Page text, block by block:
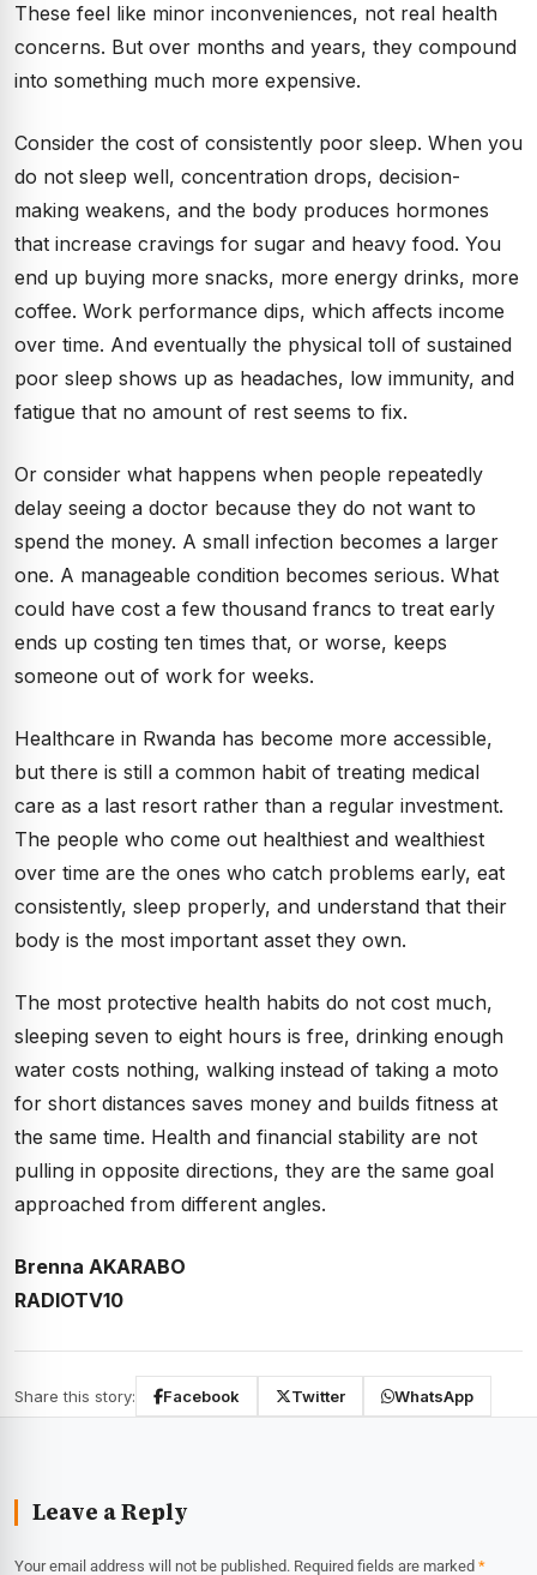
These feel like minor inconveniences, not real health
concerns. But over months and years, they compound
into something much more expensive.
Consider the cost of consistently poor sleep. When you
do not sleep well, concentration drops, decision-
making weakens, and the body produces hormones
that increase cravings for sugar and heavy food. You
end up buying more snacks, more energy drinks, more
coffee. Work performance dips, which affects income
over time. And eventually the physical toll of sustained
poor sleep shows up as headaches, low immunity, and
fatigue that no amount of rest seems to fix.
Or consider what happens when people repeatedly
delay seeing a doctor because they do not want to
spend the money. A small infection becomes a larger
one. A manageable condition becomes serious. What
could have cost a few thousand francs to treat early
ends up costing ten times that, or worse, keeps
someone out of work for weeks.
Healthcare in Rwanda has become more accessible,
but there is still a common habit of treating medical
care as a last resort rather than a regular investment.
The people who come out healthiest and wealthiest
over time are the ones who catch problems early, eat
consistently, sleep properly, and understand that their
body is the most important asset they own.
The most protective health habits do not cost much,
sleeping seven to eight hours is free, drinking enough
water costs nothing, walking instead of taking a moto
for short distances saves money and builds fitness at
the same time. Health and financial stability are not
pulling in opposite directions, they are the same goal
approached from different angles.
Brenna AKARABO
RADIOTV10
Share this story: Facebook Twitter WhatsApp
Leave a Reply
Your email address will not be published. Required fields are marked *